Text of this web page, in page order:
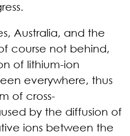
Australia, and the
course not behind,
of lithium-ion
everywhere, thus
of cross-
by the diffusion of
ions between the